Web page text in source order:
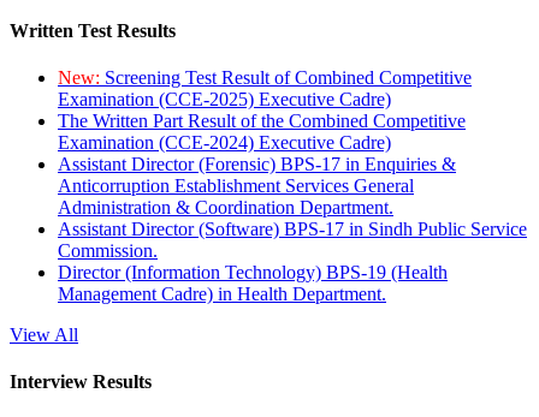
Written Test Results
New: Screening Test Result of Combined Competitive
Examination (CCE-2025) Executive Cadre)
The Written Part Result of the Combined Competitive
Examination (CCE-2024) Executive Cadre)
Assistant Director (Forensic) BPS-17 in Enquiries &
Anticorruption Establishment Services General
Administration & Coordination Department.
Assistant Director (Software) BPS-17 in Sindh Public Service
Commission.
Director (Information Technology) BPS-19 (Health
Management Cadre) in Health Department.
View All
Interview Results